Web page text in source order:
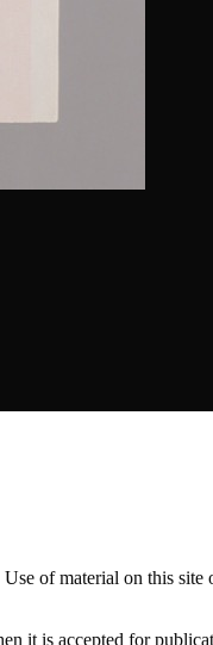
of material on this site
it is accepted for